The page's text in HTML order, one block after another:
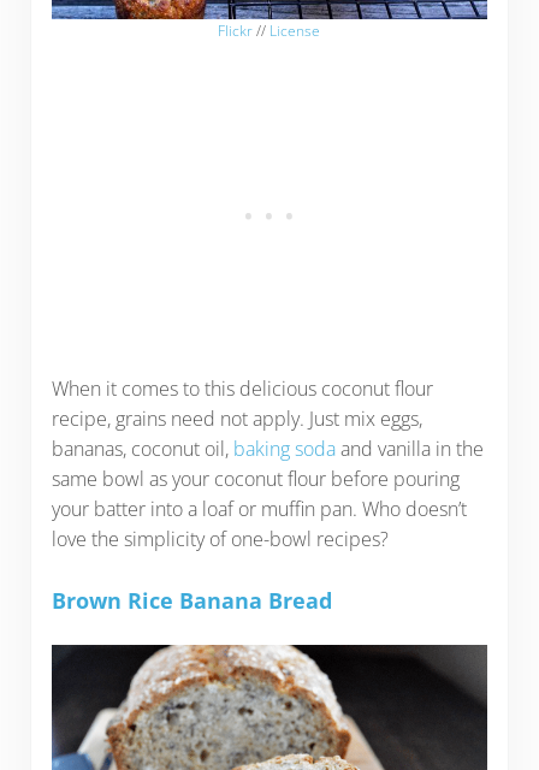
Flickr// License
When it comes to this delicious coconut flour
recipe, grains need not apply. Just mix eggs,
bananas, coconut oil, baking sodaand vanilla in the
same bowl as your coconut flour before pouring
your batter into a loaf or muffin pan. Who doesn’t
love the simplicity of one-bowl recipes?
Brown Rice Banana Bread